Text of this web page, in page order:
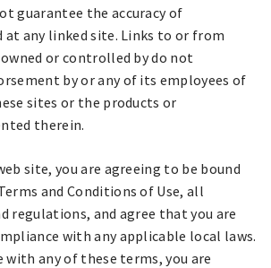
guarantee the accuracy of
any linked site. Links to or from
or controlled by do not
by or any of its employees of
sites or the products or
therein.
site, you are agreeing to be bound
and Conditions of Use, all
regulations, and agree that you are
with any applicable local laws.
with any of these terms, you are